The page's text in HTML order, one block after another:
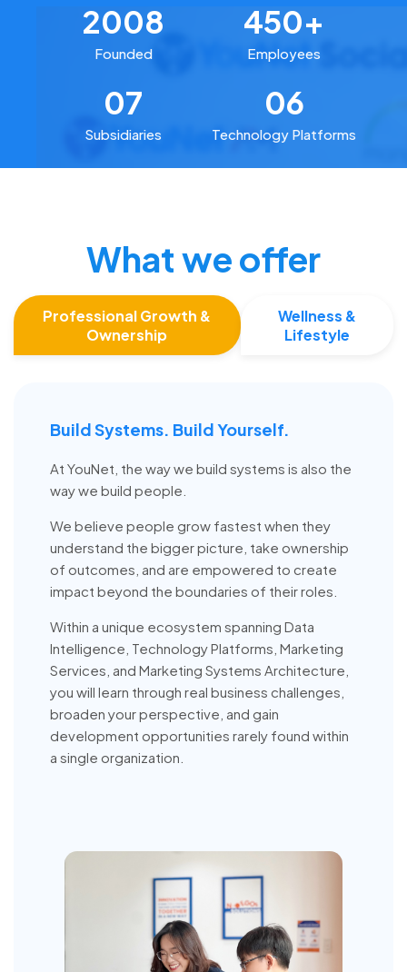
2008
Founded
450+
Employees
07
Subsidiaries
06
Technology Platforms
What we offer
Professional Growth &
Ownership
Wellness &
Lifestyle
Build Systems. Build Yourself.
At YouNet, the way we build systems is also the
way we build people.
We believe people grow fastest when they
understand the bigger picture, take ownership
of outcomes, and are empowered to create
impact beyond the boundaries of their roles.
Within a unique ecosystem spanning Data
Intelligence, Technology Platforms, Marketing
Services, and Marketing Systems Architecture,
you will learn through real business challenges,
broaden your perspective, and gain
development opportunities rarely found within
a single organization.